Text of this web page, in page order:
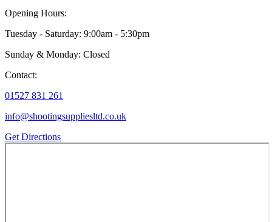
Opening Hours:
Tuesday - Saturday: 9:00am - 5:30pm
Sunday & Monday: Closed
Contact:
01527 831 261
info@shootingsuppliesltd.co.uk
Get Directions